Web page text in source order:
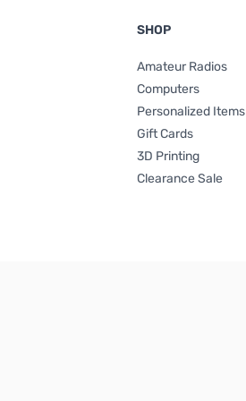
SHOP
Amateur Radios
Computers
Personalized Items
Gift Cards
3D Printing
Clearance Sale